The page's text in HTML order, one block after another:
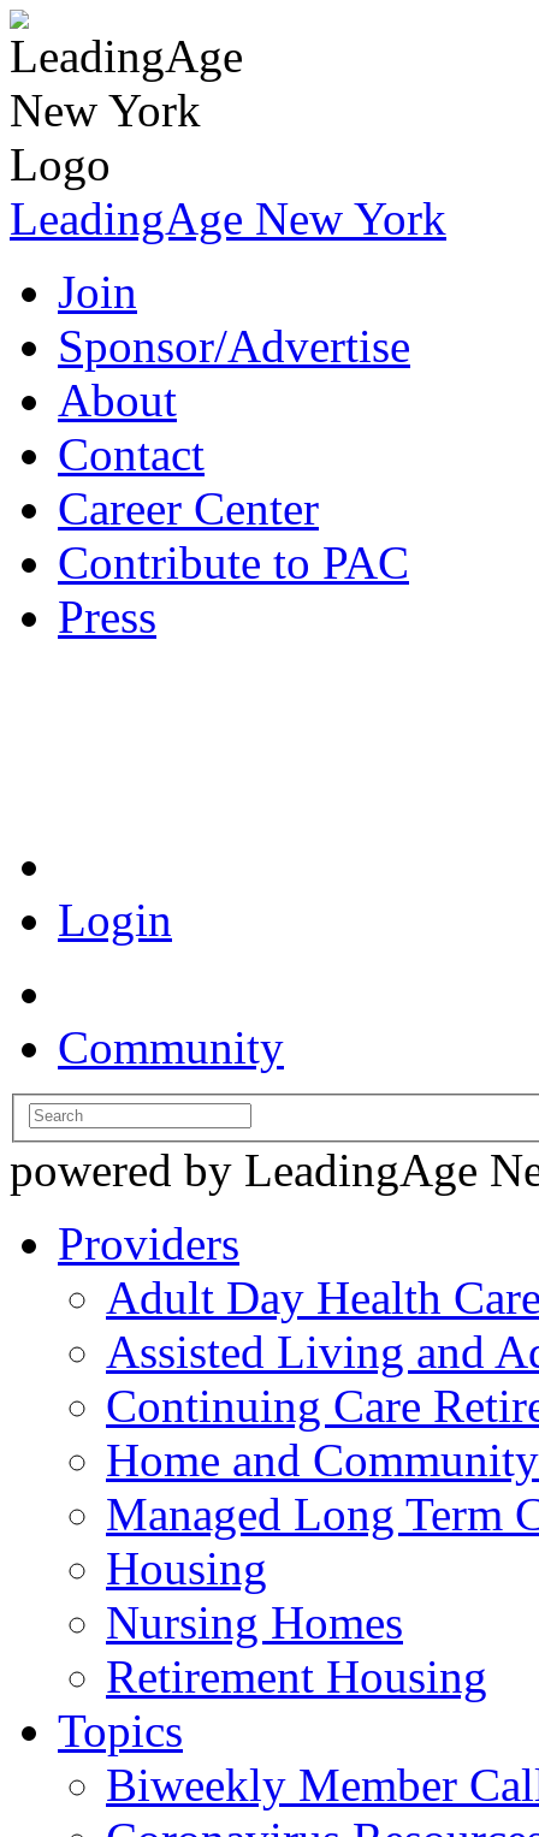
LeadingAge New York
Join
Sponsor/Advertise
About
Contact
Career Center
Contribute to PAC
Press
Login
Community
powered by LeadingAge
Providers
Adult Day Health
Assisted Living and
Continuing Care
Home and
Managed Long Term
Housing
Nursing Homes
Retirement Housing
Topics
Biweekly Member